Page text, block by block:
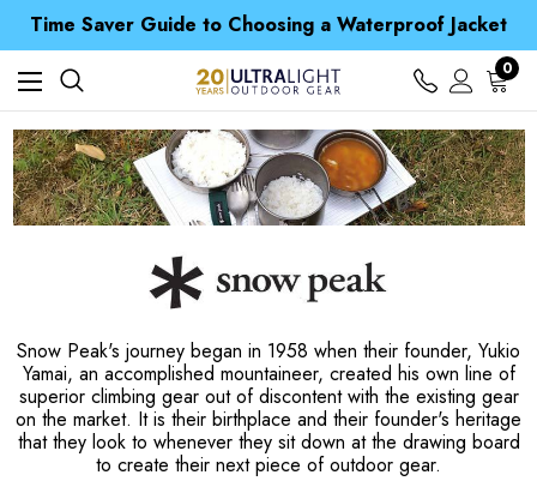
Spend over £25 and get our Anniversary Neck Tube for 1p
Free UK Delivery when you spend over $ 15
Time Saver Guide to Choosing a Waterproof Jacket
Spend over £25 and get our Anniversary Neck Tube for 1p
0
Snow Peak's journey began in 1958 when their founder, Yukio
Yamai, an accomplished mountaineer, created his own line of
superior climbing gear out of discontent with the existing gear
on the market. It is their birthplace and their founder's heritage
that they look to whenever they sit down at the drawing board
to create their next piece of outdoor gear.